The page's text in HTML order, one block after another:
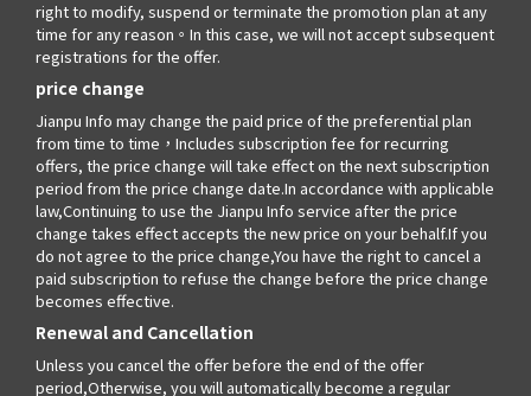
right to modify, suspend or terminate the promotion plan at any
time for any reason。In this case, we will not accept subsequent
registrations for the offer.
price change
Jianpu Info may change the paid price of the preferential plan
from time to time，Includes subscription fee for recurring
offers, the price change will take effect on the next subscription
period from the price change date.In accordance with applicable
law,Continuing to use the Jianpu Info service after the price
change takes effect accepts the new price on your behalf.If you
do not agree to the price change,You have the right to cancel a
paid subscription to refuse the change before the price change
becomes effective.
Renewal and Cancellation
Unless you cancel the offer before the end of the offer
period,Otherwise, you will automatically become a regular